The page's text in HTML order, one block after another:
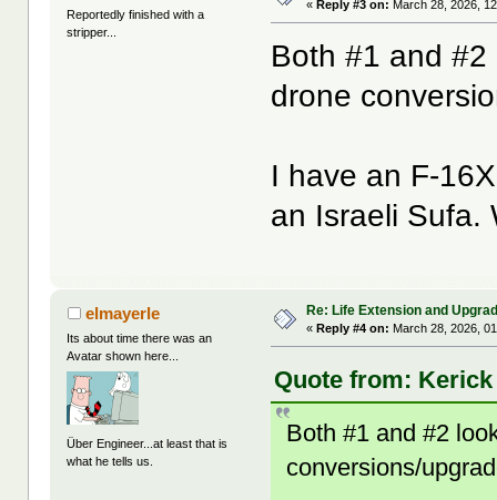
Reportedly finished with a
stripper...
«Reply #3 on: March 28, 2026,
Both #1 and
drone
I have an F-
an Israeli Sufa.
elmayerle
Its about time there was an
Avatar shown here...
Über Engineer...at least that is
what he tells us.
Re: Life Extension and
« Reply #4 on: March 28, 2026,
Quote from: Kerick
Both #1 and #2
conversions/